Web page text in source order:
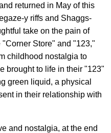
returned in May of this
y riffs and Shaggs-
take on the pain of
Store" and "123,"
childhood nostalgia to
brought to life in their "123"
green liquid, a physical
in their relationship with
and nostalgia, at the end